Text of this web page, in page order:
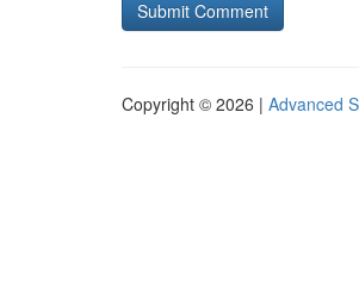
Copyright © 2026 | Advanced